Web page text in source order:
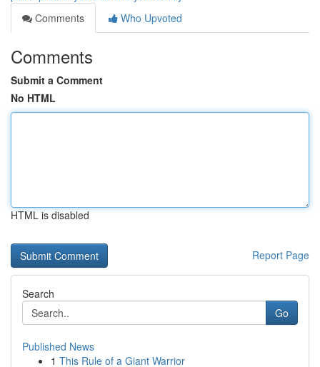
Comments
Who Upvoted
Comments
Submit a Comment
No HTML
HTML is disabled
Report Page
Search
Go
Published News
1 This Rule of a Giant Warrior